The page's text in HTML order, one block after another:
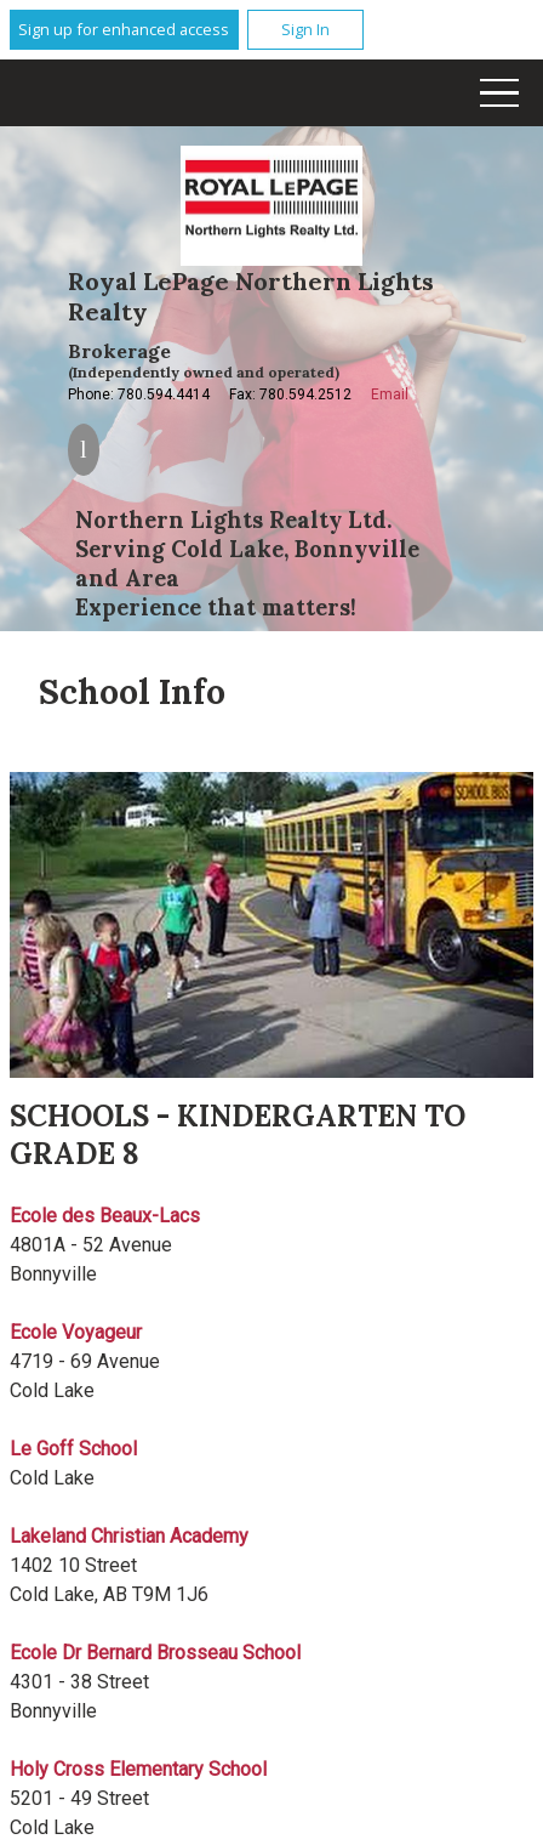
Sign up for enhanced access Sign In
Royal LePage Northern Lights
Realty
Brokerage
(Independently owned and operated)
Phone: 780.594.4414 Fax: 780.594.2512 Email
Northern Lights Realty Ltd.
Serving Cold Lake, Bonnyville
and Area
Experience that matters!
School Info
SCHOOLS - KINDERGARTEN TO
GRADE 8
Ecole des Beaux-Lacs
4801A - 52 Avenue
Bonnyville
Ecole Voyageur
4719 - 69 Avenue
Cold Lake
Le Goff School
Cold Lake
Lakeland Christian Academy
1402 10 Street
Cold Lake, AB T9M 1J6
Ecole Dr Bernard Brosseau School
4301 - 38 Street
Bonnyville
Holy Cross Elementary School
5201 - 49 Street
Cold Lake